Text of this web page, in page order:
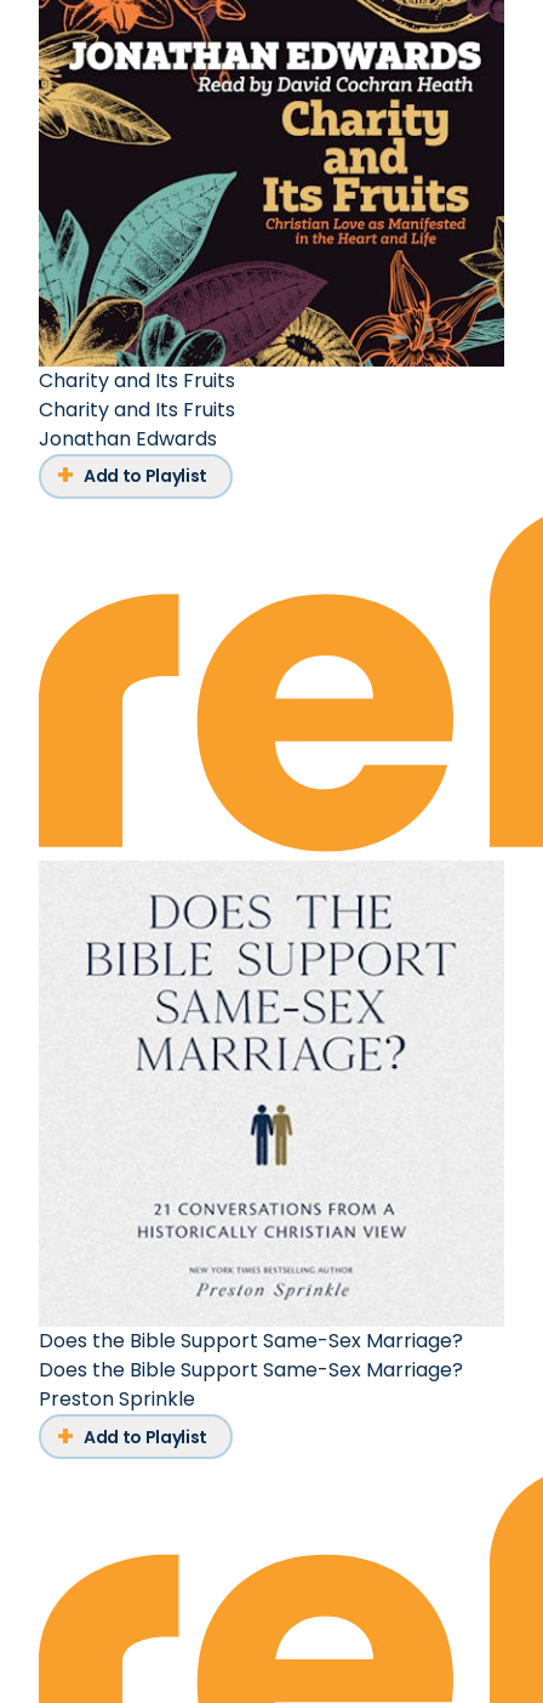
Charity and Its Fruits
Charity and Its Fruits
Jonathan Edwards
Add to Playlist
Does the Bible Support Same-Sex Marriage?
Does the Bible Support Same-Sex Marriage?
Preston Sprinkle
Add to Playlist